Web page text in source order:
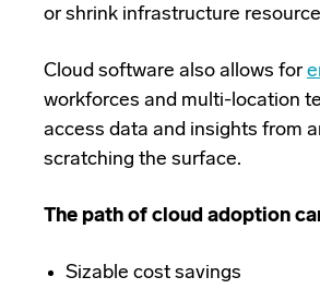
or shrink infrastructure
Cloud software also allows for
workforces and multi-location
access data and insights from
scratching the surface.
The path of cloud adoption
Sizable cost savings